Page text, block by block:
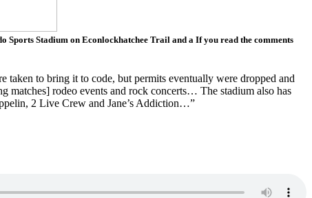
Sports Stadium on Econlockhatchee Trail and a If you read the comments
to bring it to code, but permits eventually were dropped and
matches] rodeo events and rock concerts… The stadium also has
2 Live Crew and Jane’s Addiction…”